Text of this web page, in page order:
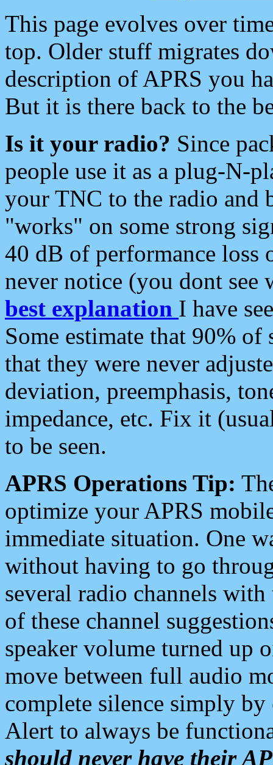
This page evolves over
top. Older stuff migrates
description of APRS you
But it is there back to the
Is it your radio? Since
people use it as a plug-N-
your TNC to the radio and
"works" on some strong
40 dB of performance loss
never notice (you dont see
best explanation I have
Some estimate that 90%
that they were never
deviation, preemphasis,
impedance, etc. Fix it
to be seen.
APRS Operations Tip:
optimize your APRS
immediate situation. One
without having to go
several radio channels
of these channel
speaker volume turned up
move between full audio
complete silence simply
Alert to always be
should never have their